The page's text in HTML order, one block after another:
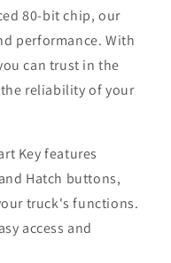
80-bit chip, our
performance. With
can trust in the
reliability of your
Key features
Hatch buttons,
truck's functions.
access and